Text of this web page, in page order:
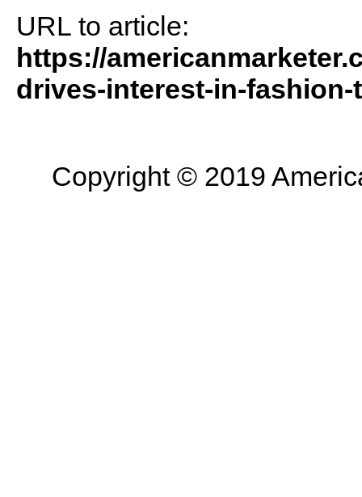
URL to article:
https://
drives-interest-in-fashion-
Copyright © 2019